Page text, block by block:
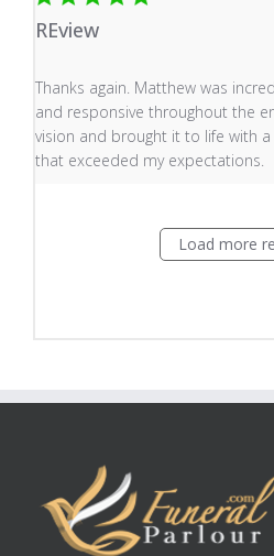
REview
Thanks again. Matthew was
and responsive throughout the
vision and brought it to life with
that exceeded my expectations.
read more about review
Load more